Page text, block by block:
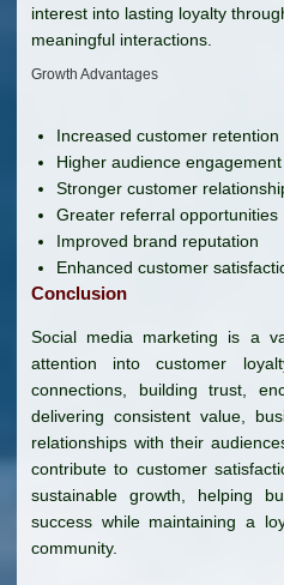
interest into lasting loyalty
meaningful interactions.
Growth Advantages
Increased customer retention
Higher audience engagement
Stronger customer
Greater referral opportunities
Improved brand reputation
Enhanced customer
Conclusion
Social media marketing is a
attention into customer
connections, building trust,
delivering consistent value,
relationships with their
contribute to customer
sustainable growth, helping
success while maintaining a
community.